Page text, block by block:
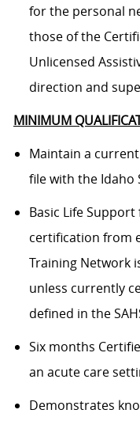
for the personal
those of the
Unlicensed
direction and
MINIMUM
Maintain a
file with the Idaho
Basic Life
certification from
Training Network
unless currently
defined in the
Six months
an acute care
Demonstrates